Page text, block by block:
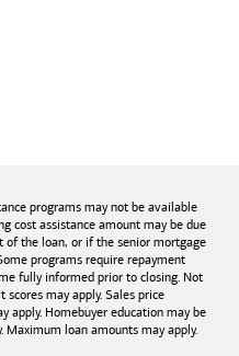
and tools
programs may not be available
cost assistance amount may be due
of the loan, or if the senior mortgage
programs require repayment
fully informed prior to closing. Not
may apply. Sales price
apply. Homebuyer education may be
Maximum loan amounts may apply.